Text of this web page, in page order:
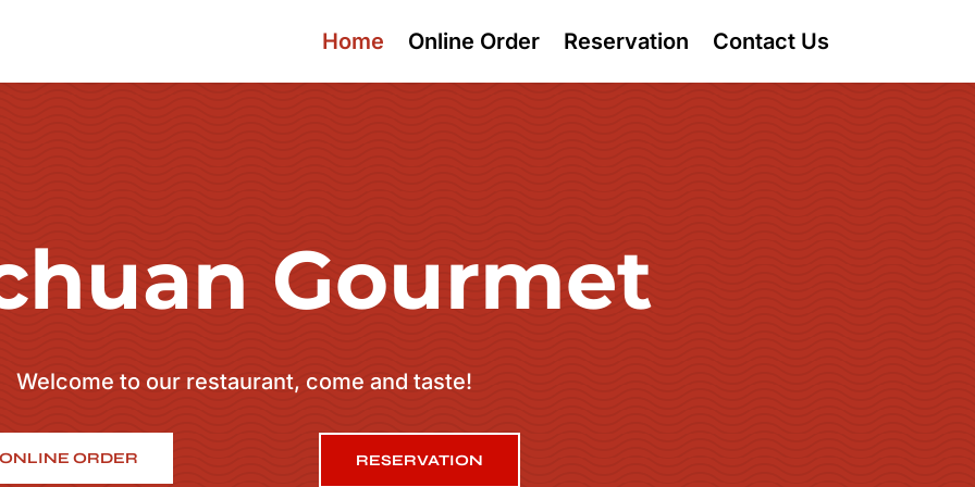
Home Online Order Reservation Contact Us
Gourmet
Welcome to our restaurant, come and taste!
ORDER RESERVATION